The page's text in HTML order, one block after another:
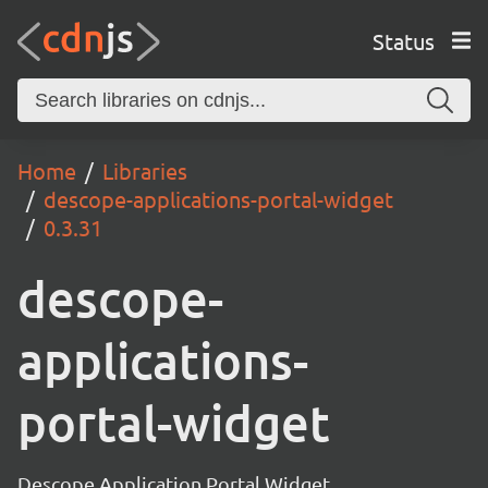
Status
Home
Libraries
descope-applications-portal-widget
0.3.31
descope-
applications-
portal-widget
Descope Application Portal Widget